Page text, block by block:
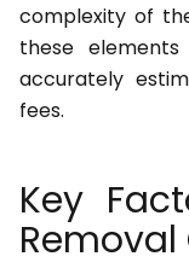
complexity of
these
accurately
fees.
Key
Removal